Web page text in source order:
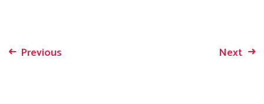
PostPrevious Next